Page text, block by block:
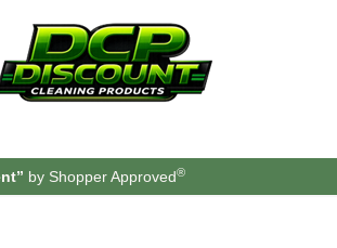
by Shopper Approved®